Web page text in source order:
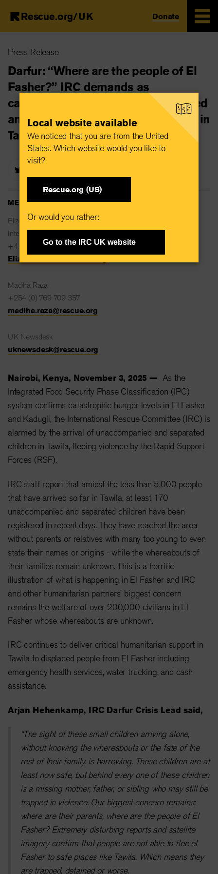
main
content
Rescue.org/UK Donate
Press Release
Darfur: “Where are the people of El
Fasher?” IRC demands as
catastrophic hunger levels confirmed
and unaccompanied children arrive in
Tawila
MEDIA CONTACTS
Elizabeth Kent
International Rescue Committee
+44 (0) 7532 122438
Elizabeth.Kent@rescue.org
Madiha Raza
+254 (0) 769 709 357
madiha.raza@rescue.org
UK Newsdesk
uknewsdesk@rescue.org
Nairobi, Kenya, November 3, 2025 — As the
Integrated Food Security Phase Classification (IPC)
system confirms catastrophic hunger levels in El Fasher
and Kadugli, the International Rescue Committee (IRC) is
alarmed by the arrival of unaccompanied and separated
children in Tawila, fleeing violence by the Rapid Support
Forces (RSF).
IRC staff report that amidst the less than 5,000 people
that have arrived so far in Tawila, at least 170
unaccompanied and separated children have been
registered in recent days. They have reached the area
without parents or relatives with many too young to even
state their names or origins - while the whereabouts of
their families remain unknown. This is a horrific
illustration of what is happening in El Fasher and IRC
and other humanitarian partners’ biggest concern
remains the welfare of over 200,000 civilians in El
Fasher whose whereabouts are unknown.
IRC continues to deliver critical humanitarian support in
Tawila to displaced people from El Fasher including
emergency health services, water trucking, and cash
assistance.
Arjan Hehenkamp, IRC Darfur Crisis Lead said,
“The sight of these small children arriving alone,
without knowing the whereabouts or the fate of the
rest of their family, is harrowing. These children are at
least now safe, but behind every one of these children
is a missing mother, father, or sibling who may still be
trapped in violence. Our biggest concern remains:
where are their parents, where are the people of El
Fasher? Extremely disturbing reports and satellite
imagery confirm that people are not able to flee el
Fasher to safe places like Tawila. Which means they
are trapped, detained or worse.
Local website available
We noticed that you are from the United
States. Which website would you like to
visit?
Rescue.org (US)
Or would you rather:
Go to the IRC UK website